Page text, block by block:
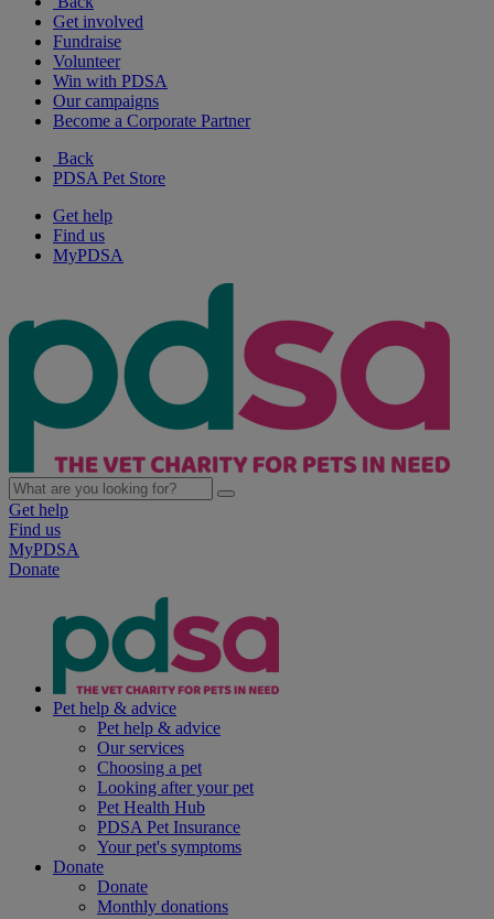
Get involved
Fundraise
Volunteer
Win with PDSA
Our campaigns
Become a Corporate Partner
Back
PDSA Pet Store
Get help
Find us
MyPDSA
Get help
Find us
MyPDSA
Donate
Pet help & advice
Pet help & advice
Our services
Choosing a pet
Looking after your pet
Pet Health Hub
PDSA Pet Insurance
Your pet's symptoms
Donate
Donate
Monthly donations